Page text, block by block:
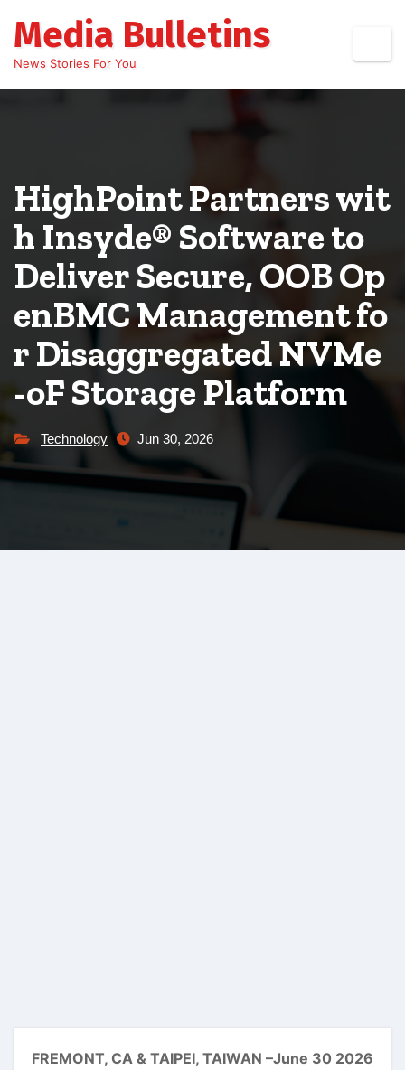
content
Media Bulletins
News Stories For You
HighPoint Partners wit
h Insyde® Software to
Deliver Secure, OOB Op
enBMC Management fo
r Disaggregated NVMe
-oF Storage Platform
Technology Jun 30, 2026
FREMONT, CA & TAIPEI, TAIWAN –June 30 2026